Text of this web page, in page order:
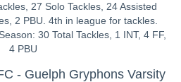
27 Solo Tackles, 24 Assisted
2 PBU. 4th in league for tackles.
30 Total Tackles, 1 INT, 4 FF,
4 PBU
- Guelph Gryphons Varsity